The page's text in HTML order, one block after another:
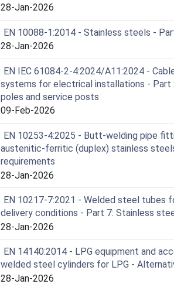
28-Jan-2026
EN 10088-1:2014 - Stainless steels -
28-Jan-2026
EN IEC 61084-2-4:2024/A11:2024 -
systems for electrical installations - Part
poles and service posts
09-Feb-2026
EN 10253-4:2025 - Butt-welding pipe
austenitic-ferritic (duplex) stainless
requirements
28-Jan-2026
EN 10217-7:2021 - Welded steel tubes
delivery conditions - Part 7: Stainless
28-Jan-2026
EN 14140:2014 - LPG equipment and
welded steel cylinders for LPG -
28-Jan-2026